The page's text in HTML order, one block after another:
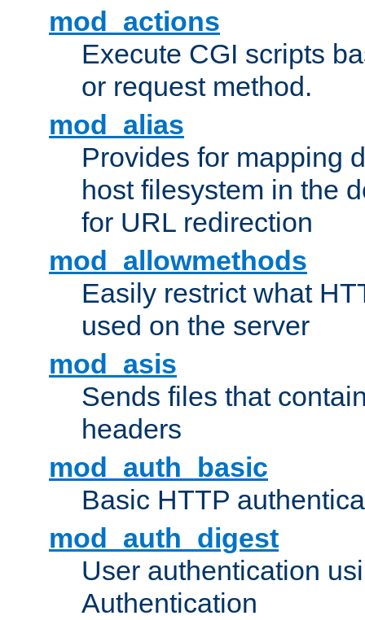
mod_actions
Execute CGI scripts
or request method.
mod_alias
Provides for mapping
host filesystem in the
for URL redirection
mod_allowmethods
Easily restrict what
used on the server
mod_asis
Sends files that
headers
mod_auth_basic
Basic HTTP
mod_auth_digest
User authentication
Authentication